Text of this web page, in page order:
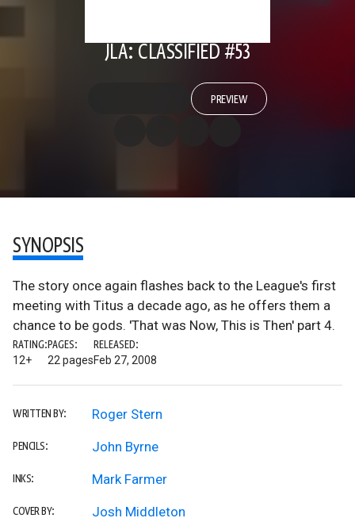
JLA: CLASSIFIED #53
PREVIEW
SYNOPSIS
The story once again flashes back to the League's first
meeting with Titus a decade ago, as he offers them a
chance to be gods. 'That was Now, This is Then' part 4.
RATING:
12+
PAGES:
22 pages
RELEASED:
Feb 27, 2008
WRITTEN BY: Roger Stern
PENCILS: John Byrne
INKS: Mark Farmer
COVER BY: Josh Middleton